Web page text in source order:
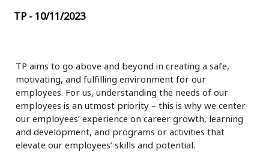
TP - 10/11/2023
TP aims to go above and beyond in creating a safe,
motivating, and fulfilling environment for our
employees. For us, understanding the needs of our
employees is an utmost priority – this is why we center
our employees’ experience on career growth, learning
and development, and programs or activities that
elevate our employees’ skills and potential.